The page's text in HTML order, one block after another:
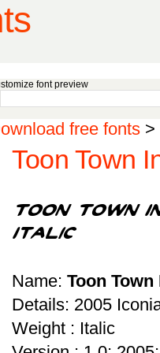
font preview
free fonts >
Toon Town
Name: Toon
Details: 2005
Weight : Italic